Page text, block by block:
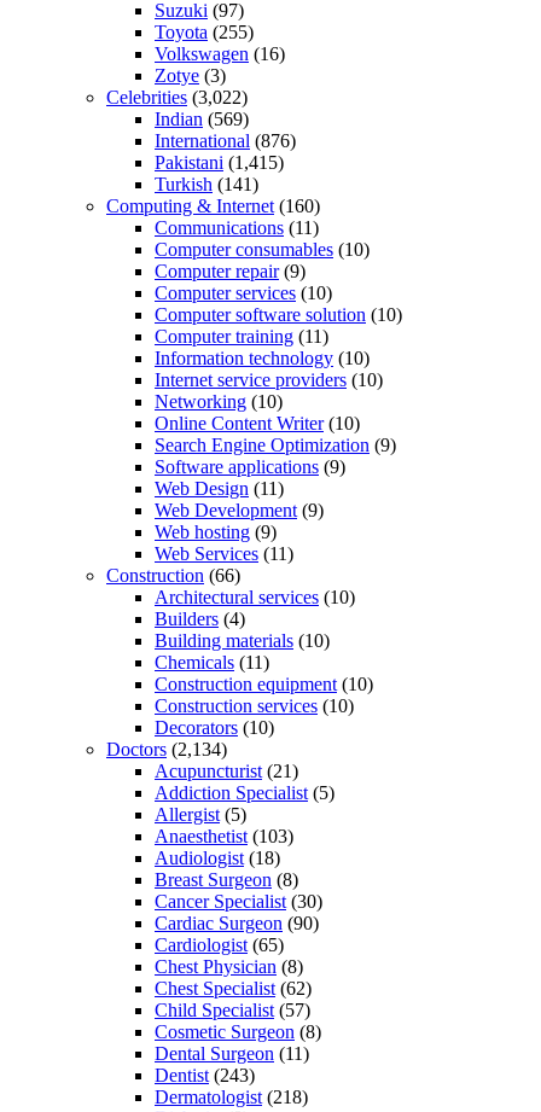
Suzuki (97)
Toyota (255)
Volkswagen (16)
Zotye (3)
Celebrities (3,022)
Indian (569)
International (876)
Pakistani (1,415)
Turkish (141)
Computing & Internet (160)
Communications (11)
Computer consumables (10)
Computer repair(9)
Computer services (10)
Computer software solution (10)
Computer training (11)
Information technology (10)
Internet service providers (10)
Networking (10)
Online Content Writer(10)
Search Engine Optimization (9)
Software applications (9)
Web Design (11)
Web Development (9)
Web hosting (9)
Web Services (11)
Construction (66)
Architectural services (10)
Builders (4)
Building materials (10)
Chemicals (11)
Construction equipment (10)
Construction services (10)
Decorators (10)
Doctors (2,134)
Acupuncturist (21)
Addiction Specialist (5)
Allergist (5)
Anaesthetist (103)
Audiologist (18)
Breast Surgeon (8)
Cancer Specialist (30)
Cardiac Surgeon (90)
Cardiologist (65)
Chest Physician (8)
Chest Specialist (62)
Child Specialist (57)
Cosmetic Surgeon (8)
Dental Surgeon (11)
Dentist (243)
Dermatologist (218)